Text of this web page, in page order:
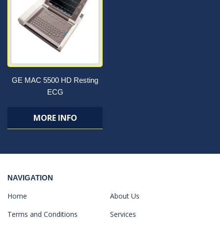
GE MAC 5500 HD Resting
ECG
MORE INFO
NAVIGATION
Home
About Us
Terms and Conditions
Services